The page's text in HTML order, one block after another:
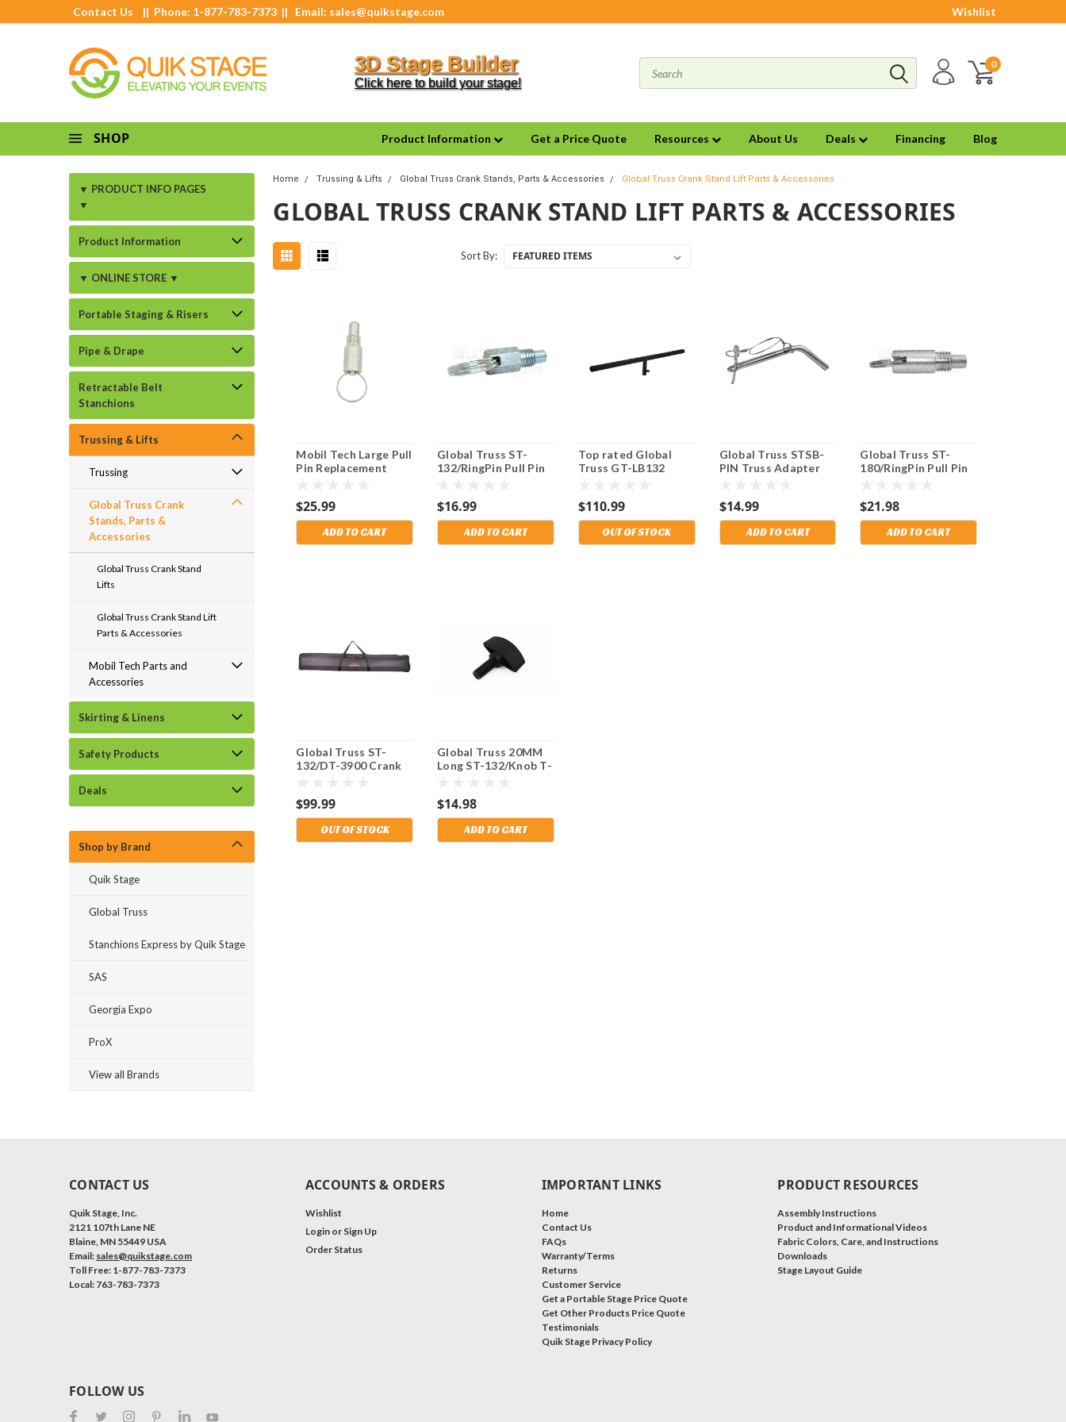
Contact Us || Phone: 1-877-783-7373 || Email: sales@quikstage.com Wishlist
3D Stage Builder
Click here to build your stage!
0
SHOP Product Information Get a Price Quote Resources About Us Deals Financing Blog
▼ PRODUCT INFO PAGES
▼
Product Information
▼ ONLINE STORE ▼
Portable Staging & Risers
Pipe & Drape
Retractable Belt
Stanchions
Trussing & Lifts
Trussing
Global Truss Crank
Stands, Parts &
Accessories
Global Truss Crank Stand
Lifts
Global Truss Crank Stand Lift
Parts & Accessories
Mobil Tech Parts and
Accessories
Skirting & Linens
Safety Products
Deals
Shop by Brand
Quik Stage
Global Truss
Stanchions Express by Quik Stage
SAS
Georgia Expo
ProX
View all Brands
Home Trussing & Lifts Global Truss Crank Stands, Parts & Accessories Global Truss Crank Stand Lift Parts & Accessories
GLOBAL TRUSS CRANK STAND LIFT PARTS & ACCESSORIES
Sort By:
Mobil Tech Large Pull
Pin Replacement
$25.99
ADD TO CART
Global Truss ST-
132/RingPin Pull Pin
Stands. Fits Mobil
Tech and other
brands.
$16.99
ADD TO CART
Top rated Global
Truss GT-LB132
$110.99
OUT OF STOCK
Global Truss STSB-
PIN Truss Adapter
Truss adapters. Fits
Mobil Tech and other
brands. Shipping
Included!
$14.99
ADD TO CART
Global Truss ST-
180/RingPin Pull Pin
fits Mobil Tech Alp 5.
Shipping Included!
$21.98
ADD TO CART
Global Truss ST-
132/DT-3900 Crank
Storage Bag.
$99.99
OUT OF STOCK
Global Truss 20MM
Long ST-132/Knob T-
Truss Adapter. Also
fits Mobil Tech too.
$14.98
ADD TO CART
CONTACT US
Quik Stage, Inc.
2121 107th Lane NE
Blaine, MN 55449 USA
Email: sales@quikstage.com
Toll Free: 1-877-783-7373
Local: 763-783-7373
ACCOUNTS & ORDERS
Wishlist
Login or Sign Up
Order Status
IMPORTANT LINKS
Home
Contact Us
FAQs
Warranty/Terms
Returns
Customer Service
Get a Portable Stage Price Quote
Get Other Products Price Quote
Testimonials
Quik Stage Privacy Policy
PRODUCT RESOURCES
Assembly Instructions
Product and Informational Videos
Fabric Colors, Care, and Instructions
Downloads
Stage Layout Guide
FOLLOW US